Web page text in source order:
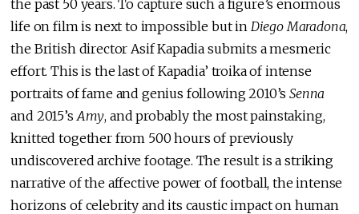
the past 50 years. To capture such a figure’s enormous
life on film is next to impossible but in Diego Maradona,
the British director Asif Kapadia submits a mesmeric
effort. This is the last of Kapadia’ troika of intense
portraits of fame and genius following 2010’sSenna
and 2015’s Amy, and probably the most painstaking,
knitted together from 500 hours of previously
undiscovered archive footage. The result is a striking
narrative of the affective power of football, the intense
horizons of celebrity and its caustic impact on human